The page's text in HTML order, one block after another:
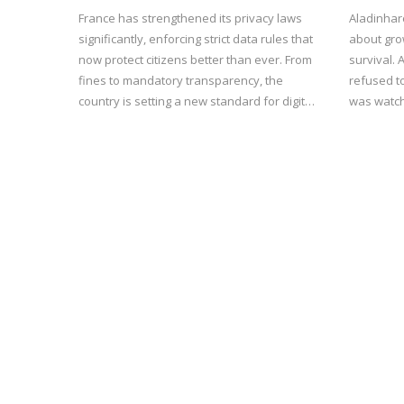
France has strengthened its privacy laws
significantly, enforcing strict data rules that
now protect citizens better than ever. From
fines to mandatory transparency, the
country is setting a new standard for digital
about
survival.
refused
was